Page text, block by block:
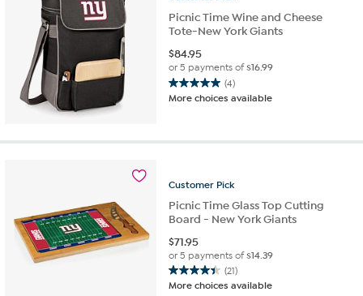
Picnic Time Wine and Cheese
Tote-New York Giants
$84.95
or 5 payments of$16.99
(4)
5.0
out
reviews
More choices available
Customer Pick
Picnic Time Glass Top Cutting
Board - New York Giants
$71.95
or 5 payments of$14.39
(21)
4.4
out
More choices available